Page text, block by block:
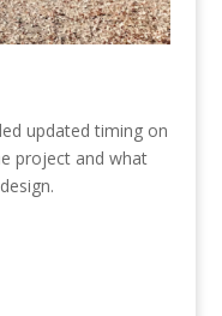
updated timing on
project and what